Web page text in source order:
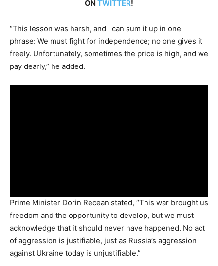
ON TWITTER!
“This lesson was harsh, and I can sum it up in one
phrase: We must fight for independence; no one gives it
freely. Unfortunately, sometimes the price is high, and we
pay dearly,” he added.
Prime Minister Dorin Recean stated, “This war brought us
freedom and the opportunity to develop, but we must
acknowledge that it should never have happened. No act
of aggression is justifiable, just as Russia’s aggression
against Ukraine today is unjustifiable.”